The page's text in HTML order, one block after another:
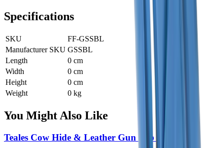
Specifications
SKU
FF-GSSBL
Manufacturer SKU GSSBL
Length
0 cm
Width
0 cm
Height
0 cm
Weight
0 kg
You Might Also Like
Teales Cow Hide & Leather Gun Slip 30"